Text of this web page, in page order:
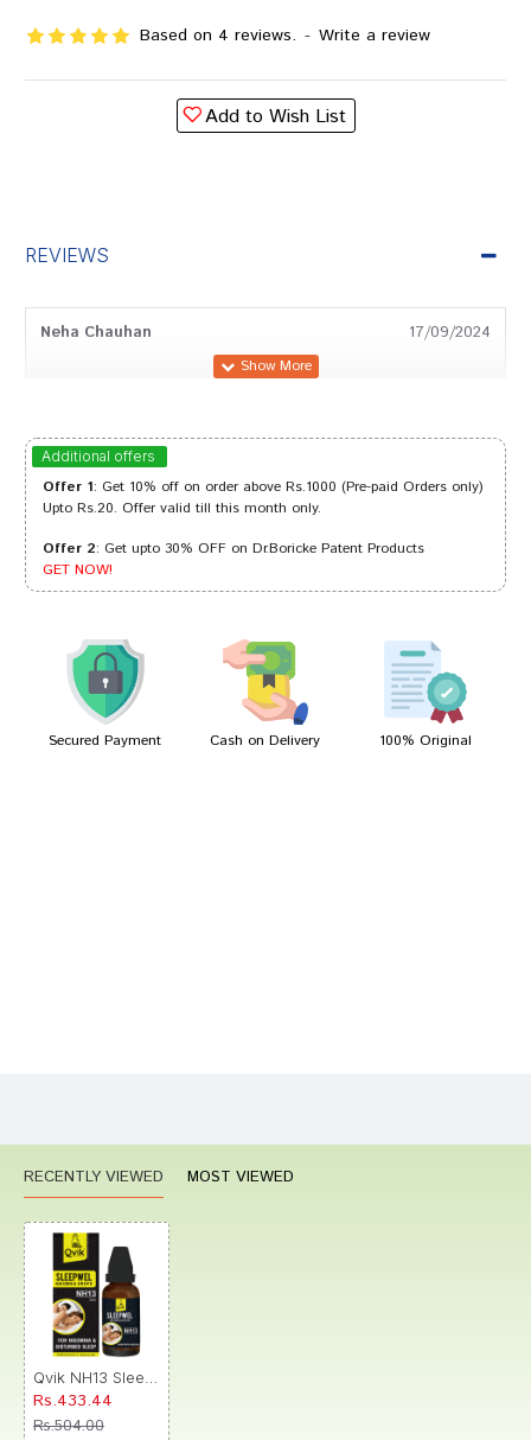
Based on 4 reviews. - Write a review
Add to Wish List
REVIEWS
Neha Chauhan 17/09/2024
Rohan Trivedi 15/08/2023
Riya Shinde 17/07/2023
Arjun Mehta 21/03/2023
Additional offers
Offer 1: Get 10% off on order above Rs.1000 (Pre-paid Orders only)
Upto Rs.20. Offer valid till this month only.
Offer 2: Get upto 30% OFF on Dr.Boricke Patent Products
GET NOW!
Secured Payment Cash on Delivery 100% Original
RECENTLY VIEWED MOST VIEWED
Rs.433.44
Rs.504.00